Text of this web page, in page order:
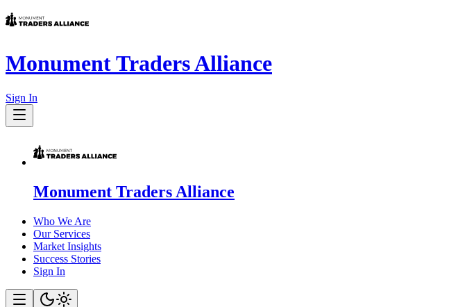
Monument Traders Alliance
Sign In
Monument Traders Alliance
Who We Are
Our Services
Market Insights
Success Stories
Sign In